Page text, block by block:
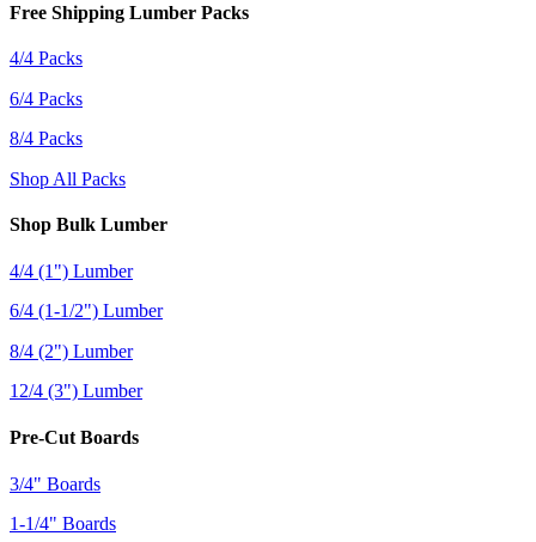
Free Shipping Lumber Packs
4/4 Packs
6/4 Packs
8/4 Packs
Shop All Packs
Shop Bulk Lumber
4/4 (1") Lumber
6/4 (1-1/2") Lumber
8/4 (2") Lumber
12/4 (3") Lumber
Pre-Cut Boards
3/4" Boards
1-1/4" Boards